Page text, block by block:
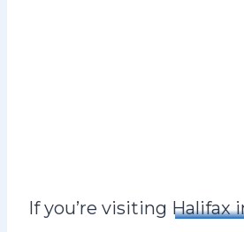
If you’re visiting Halifax